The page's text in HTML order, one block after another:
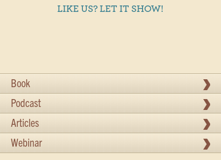
LIKE US? LET IT SHOW!
Book
Podcast
Articles
Webinar